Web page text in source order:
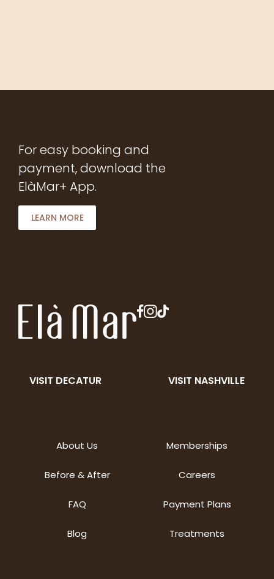
For easy booking and
payment, download the
ElàMar+ App.
LEARN MORE
VISIT DECATUR VISIT NASHVILLE
About Us Memberships
Before & After Careers
FAQ Payment Plans
Blog Treatments